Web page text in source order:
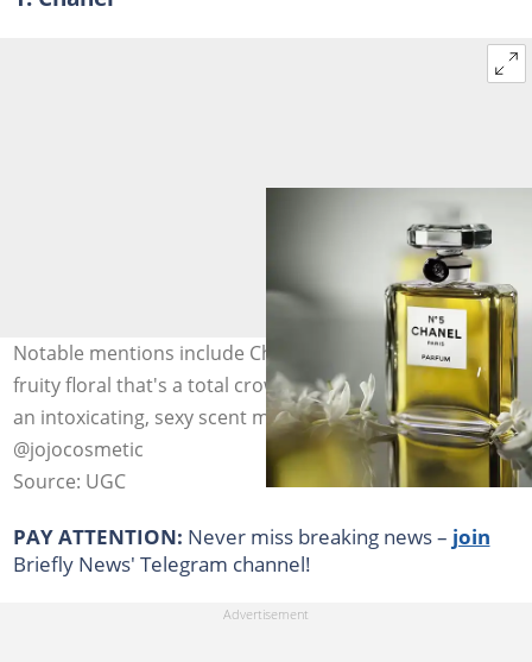
Notable mentions include Chanel Chance Eau Tendre, a
fruity floral that's a total crowd-pleaser, and Coco Noir,
an intoxicating, sexy scent made for after-hours. Photo:
@jojocosmetic
Source: UGC
PAY ATTENTION: Never miss breaking news – join
Briefly News' Telegram channel!